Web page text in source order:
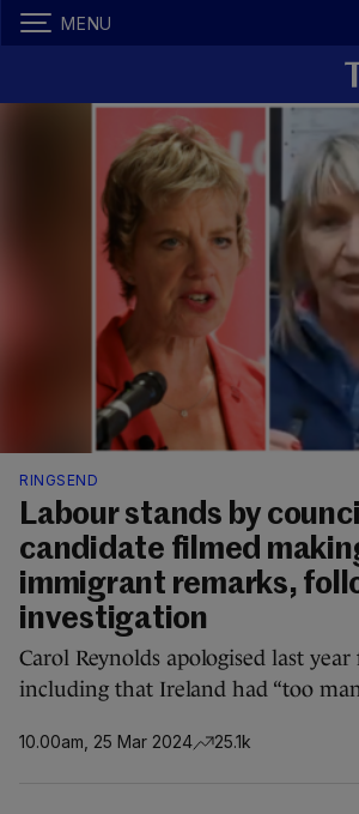
MENU
RINGSEND
Labour stands by
candidate filmed
immigrant remarks,
investigation
Carol Reynolds apologised last
including that Ireland had “too
10.00am, 25 Mar 2024 25.1k